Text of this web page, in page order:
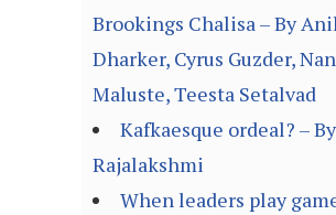
Brookings Chalisa – By
Dharker, Cyrus Guzder,
Maluste, Teesta Setalvad
Kafkaesque ordeal? –
Rajalakshmi
When leaders play